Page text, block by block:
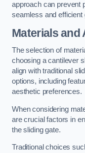
approach can prevent
seamless and efficient
Materials and
The selection of
choosing a cantilever
align with traditional
options, including
aesthetic preferences.
When considering
are crucial factors in
the sliding gate.
Traditional choices